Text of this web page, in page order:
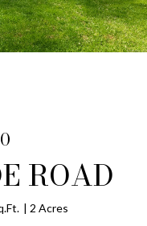
ROAD
2 Acres